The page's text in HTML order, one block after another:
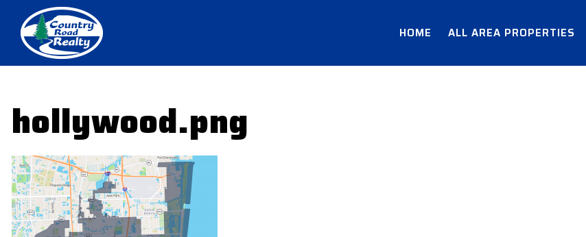
HOME ALL AREA PROPERTIES
hollywood.png